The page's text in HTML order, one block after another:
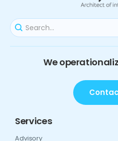
We
Services
Advisory